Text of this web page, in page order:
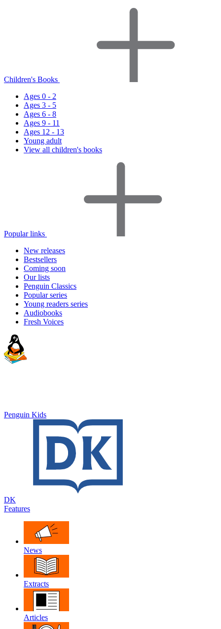
Children's Books
Ages 0 - 2
Ages 3 - 5
Ages 6 - 8
Ages 9 - 11
Ages 12 - 13
Young adult
View all children's books
Popular links
New releases
Bestsellers
Coming soon
Our lists
Penguin Classics
Popular series
Young readers series
Audiobooks
Fresh Voices
Penguin Kids
DK
Features
News
Extracts
Articles